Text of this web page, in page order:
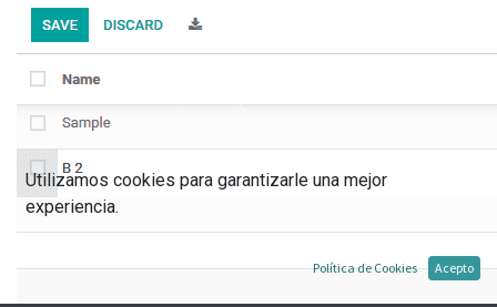
Utilizamos cookies para garantizarle una mejor
experiencia.
Política de Cookies Acepto